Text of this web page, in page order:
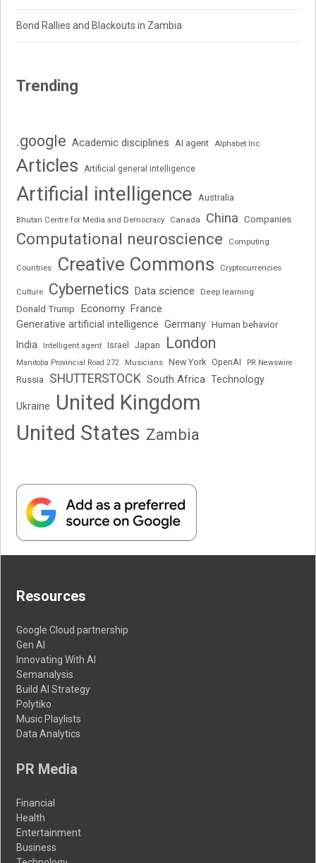
Bond Rallies and Blackouts in Zambia
Trending
.google Academic disciplines AI agent Alphabet Inc.
Articles Artificial general intelligence
Artificial intelligence Australia
Bhutan Centre for Media and Democracy Canada China Companies
Computational neuroscience Computing
Countries Creative Commons Cryptocurrencies
Culture Cybernetics Data science Deep learning
Donald Trump Economy France
Generative artificial intelligence Germany Human behavior
India Intelligent agent Israel Japan London
Manitoba Provincial Road 272 Musicians New York OpenAI PR Newswire
Russia SHUTTERSTOCK South Africa Technology
Ukraine
United Kingdom
United States Zambia
Resources
Google Cloud partnership
Gen AI
Innovating With AI
Semanalysis
Build AI Strategy
Polytiko
Music Playlists
Data Analytics
PR Media
Financial
Health
Entertainment
Business